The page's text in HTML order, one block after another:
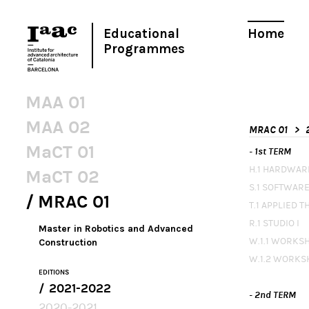
Home
Educational
Programmes
MAA 01
MAA 02
MaCT 01
MaCT 02
MRAC 01
Master in Robotics and Advanced
Construction
EDITIONS
2021-2022
MRAC 01
- 1st TERM
H.1
S.1
T.1 APPLIED
R.1 STUDIO I
W.1.1
W.1.2
- 2nd TERM